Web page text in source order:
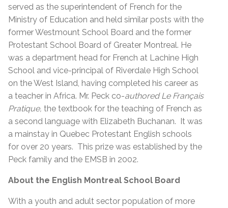
served as the superintendent of French for the
Ministry of Education and held similar posts with the
former Westmount School Board and the former
Protestant School Board of Greater Montreal. He
was a department head for French at Lachine High
School and vice-principal of Riverdale High School
on the West Island, having completed his career as
a teacher in Africa. Mr. Peck co-authored Le Français
Pratique, the textbook for the teaching of French as
a second language with Elizabeth Buchanan. It was
a mainstay in Quebec Protestant English schools
for over 20 years. This prize was established by the
Peck family and the EMSB in 2002.
About the English Montreal School Board
With a youth and adult sector population of more